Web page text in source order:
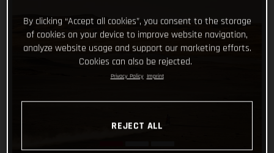
By clicking “Accept all cookies”, you consent to the storage
of cookies on your device to improve website navigation,
analyze website usage and support our marketing efforts.
Cookies can also be rejected.
Privacy Policy Imprint
REJECT ALL